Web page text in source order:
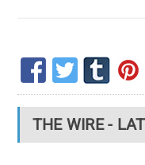
THE WIRE -